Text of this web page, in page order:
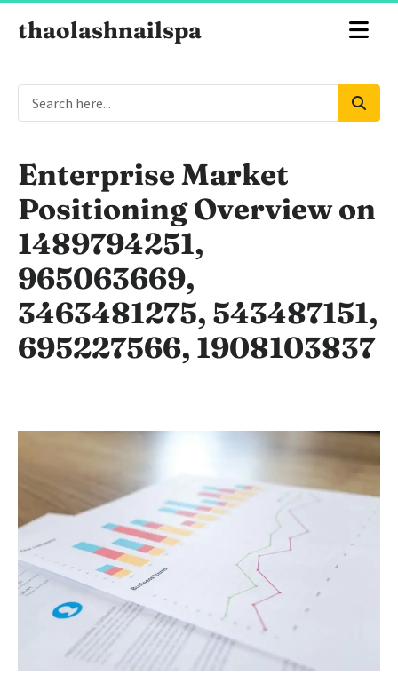
thaolashnailspa
Enterprise Market
Positioning Overview on
1489794251,
965063669,
3463481275, 543487151,
695227566, 1908103837